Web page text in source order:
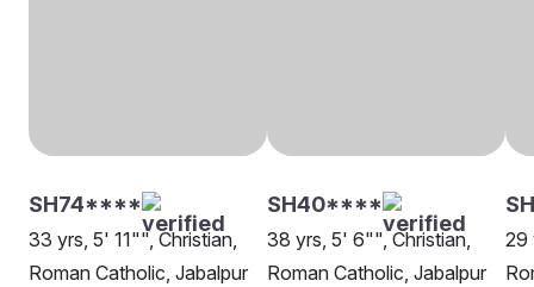
SH74****
33 yrs, 5' 11"", Christian,
Roman Catholic, Jabalpur
SH40****
38 yrs, 5' 6"", Christian,
Roman Catholic, Jabalpur
29